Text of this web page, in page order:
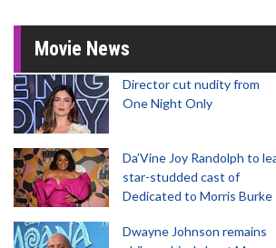
Movie News
Director cut nudity from
One Night Only
Da’Vine Joy Randolph to
star-studded cast of
Dedicated to Morris Burke
Dwayne Johnson remains